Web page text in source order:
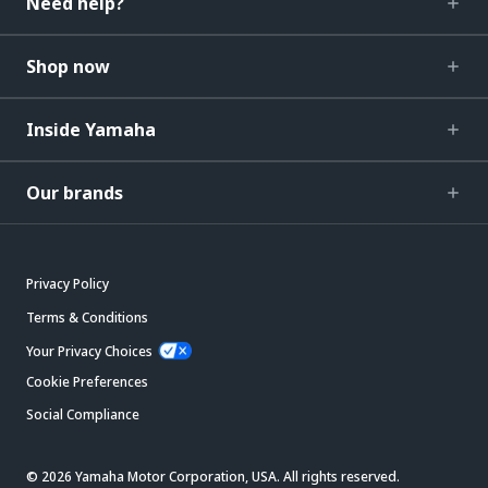
Shop now
Inside Yamaha
Our brands
Privacy Policy
Terms & Conditions
Your Privacy Choices
Cookie Preferences
Social Compliance
© 2026 Yamaha Motor Corporation, USA. All rights reserved.